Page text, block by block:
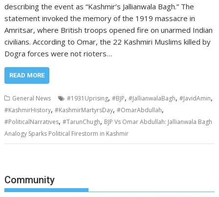
describing the event as “Kashmir’s Jallianwala Bagh.” The
statement invoked the memory of the 1919 massacre in
Amritsar, where British troops opened fire on unarmed Indian
civilians. According to Omar, the 22 Kashmiri Muslims killed by
Dogra forces were not rioters…
READ MORE
General News #1931Uprising,#BJP,#JallianwalaBagh,#JavidAmin,
#KashmirHistory,#KashmirMartyrsDay,#OmarAbdullah,
#PoliticalNarratives,#TarunChugh, BJP Vs Omar Abdullah: Jallianwala Bagh
Analogy Sparks Political Firestorm in Kashmir
Community